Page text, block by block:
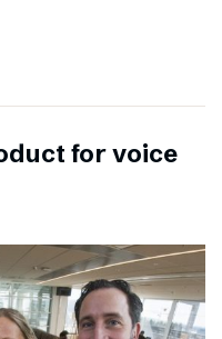
for voice